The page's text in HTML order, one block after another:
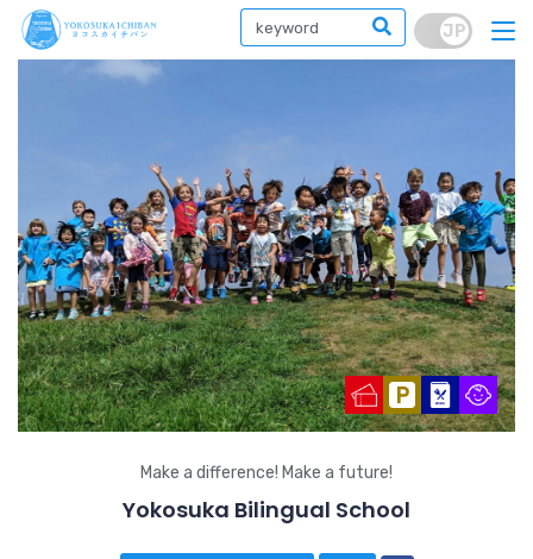
Make a difference! Make a future!
Yokosuka Bilingual School